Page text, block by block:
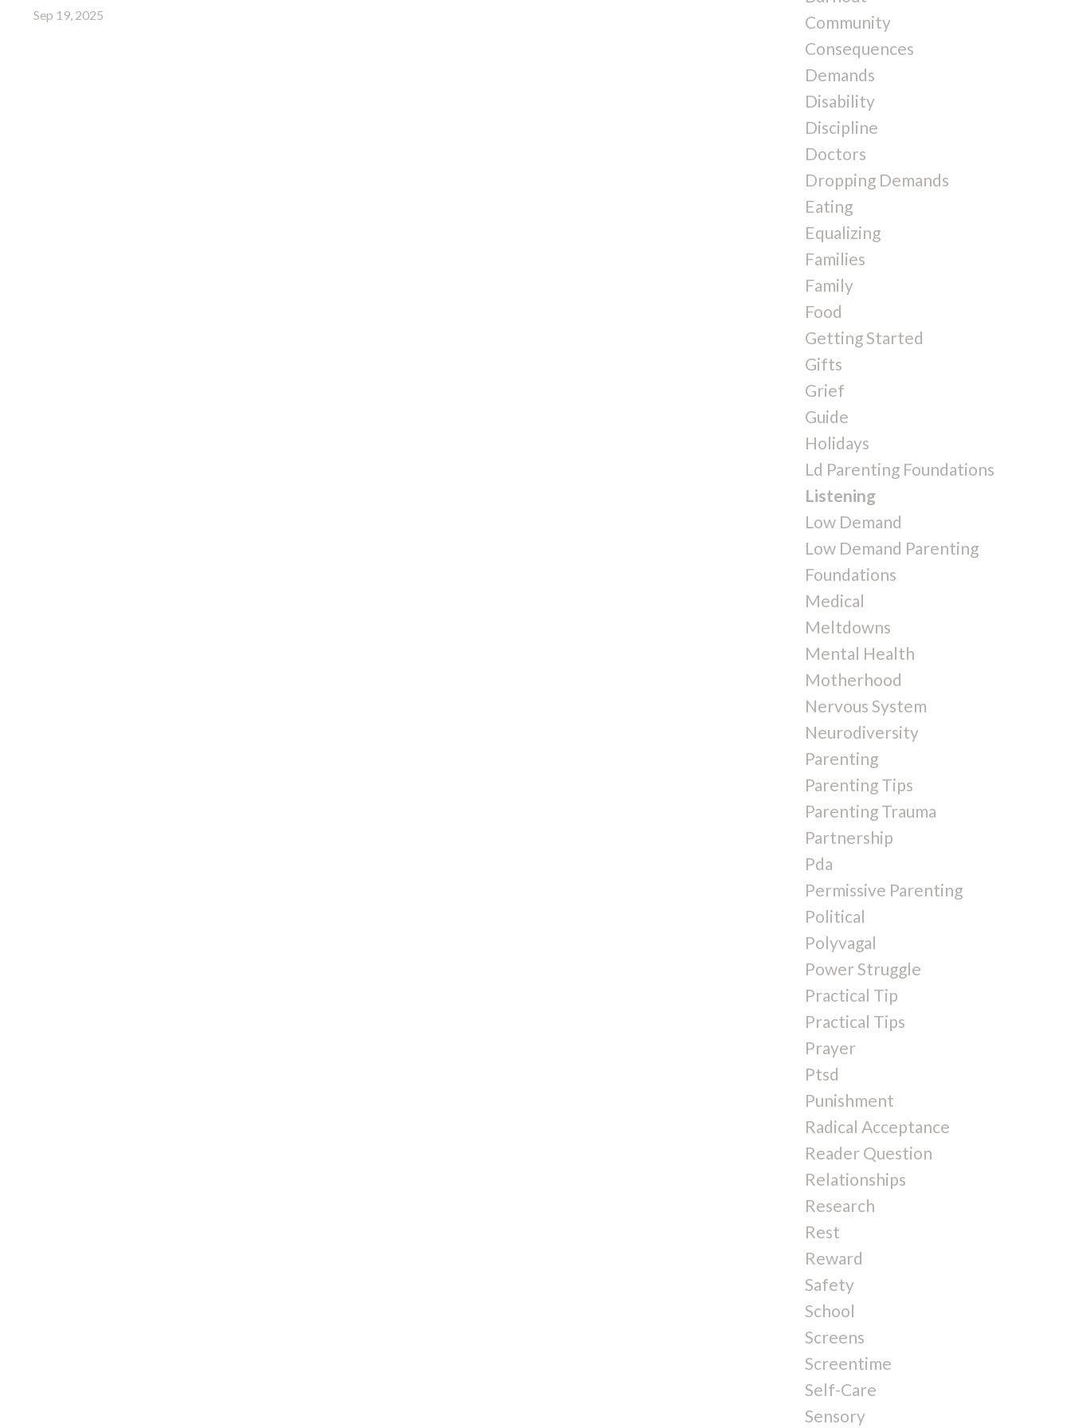
Sep 19, 2025
Community
Consequences
Demands
Disability
Discipline
Doctors
Dropping Demands
Eating
Equalizing
Families
Family
Food
Getting Started
Gifts
Grief
Guide
Holidays
Ld Parenting Foundations
Listening
Low Demand
Low Demand Parenting
Foundations
Medical
Meltdowns
Mental Health
Motherhood
Nervous System
Neurodiversity
Parenting
Parenting Tips
Parenting Trauma
Partnership
Pda
Permissive Parenting
Political
Polyvagal
Power Struggle
Practical Tip
Practical Tips
Prayer
Ptsd
Punishment
Radical Acceptance
Reader Question
Relationships
Research
Rest
Reward
Safety
School
Screens
Screentime
Self-Care
Sensory